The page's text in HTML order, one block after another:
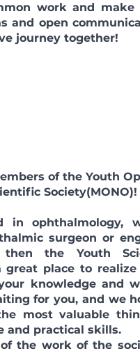
work and make
and open
journey together!
of the Youth
Society(MONO)!
in ophthalmology,
surgeon or
then the Youth
great place to
knowledge and
for you, and we
most valuable
and practical skills.
work of the